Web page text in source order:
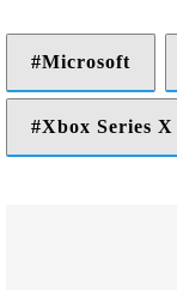
Microsoft
Xbox Series X